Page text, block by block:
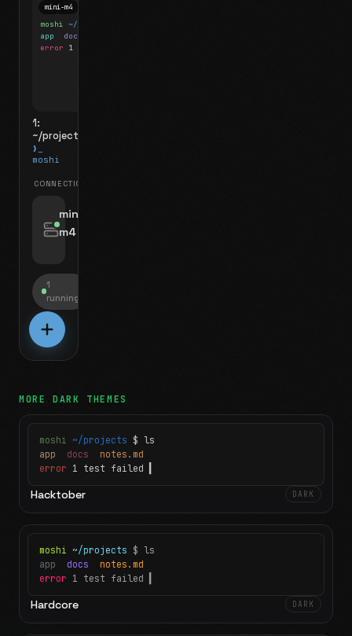
moshi ~/projects
app docs
error 1 test failed
mini-m4
1:
~/projects
❯_
moshi
CONNECTIONS
mini-
m4
1
running
MOREDARK THEMES
moshi ~/projects $ ls
app docs notes.md
error 1 test failed
Hacktober DARK
moshi ~/projects $ ls
app docs notes.md
error 1 test failed
Hardcore DARK